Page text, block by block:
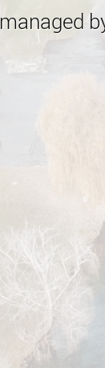
managed